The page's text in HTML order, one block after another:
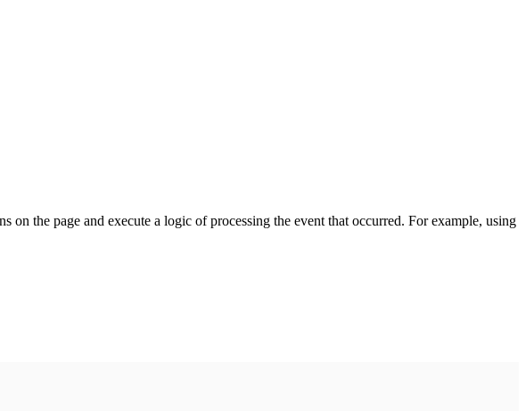
the page and execute a logic of processing the event that occurred. For example, using